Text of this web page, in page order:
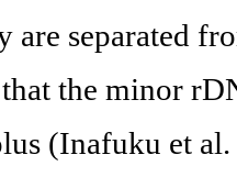
are separated
the minor
(Inafuku et